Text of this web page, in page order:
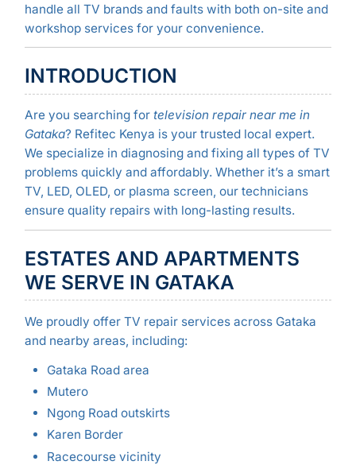
handle all TV brands and faults with both on-site and
workshop services for your convenience.
INTRODUCTION
Are you searching for television repair near me in
Gataka? Refitec Kenya is your trusted local expert.
We specialize in diagnosing and fixing all types of TV
problems quickly and affordably. Whether it’s a smart
TV, LED, OLED, or plasma screen, our technicians
ensure quality repairs with long-lasting results.
ESTATES AND APARTMENTS
WE SERVE IN GATAKA
We proudly offer TV repair services across Gataka
and nearby areas, including:
Gataka Road area
Mutero
Ngong Road outskirts
Karen Border
Racecourse vicinity